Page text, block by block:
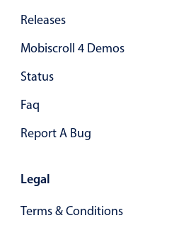
Releases
Mobiscroll 4 Demos
Status
Faq
Report A Bug
Legal
Terms & Conditions